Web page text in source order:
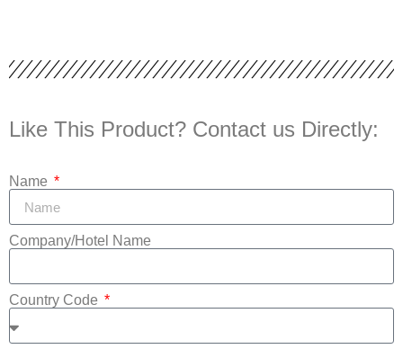
Like This Product? Contact us Directly:
Name
Company/Hotel Name
Country Code